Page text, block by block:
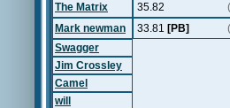
The Matrix
35.82
Mark newman
33.81 [PB]
Swagger
Jim Crossley
Camel
will